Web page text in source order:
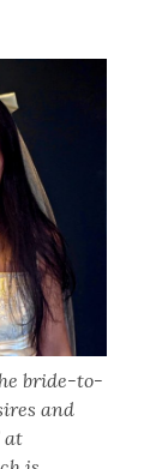
bride-to-
and
at